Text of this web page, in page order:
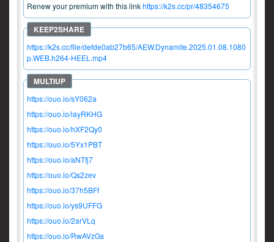
Renew your premium with this linkhttps://k2s.cc/pr/48354675
https://k2s.cc/file/defde0ab27b65/AEW.Dynamite.2025.01.08.1080
p.WEB.h264-HEEL.mp4
https://ouo.io/sY062a
https://ouo.io/iayRKHG
https://ouo.io/hXF2Qy0
https://ouo.io/5Yx1PBT
https://ouo.io/aNTfj7
https://ouo.io/Qs2zev
https://ouo.io/37h5BFf
https://ouo.io/ys9UFFG
https://ouo.io/2arVLq
https://ouo.io/RwAVzGs